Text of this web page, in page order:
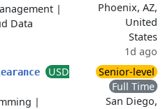
|
Data
Phoenix, AZ,
United
States
1d ago
USD
|
Senior-level
Full Time
San Diego,